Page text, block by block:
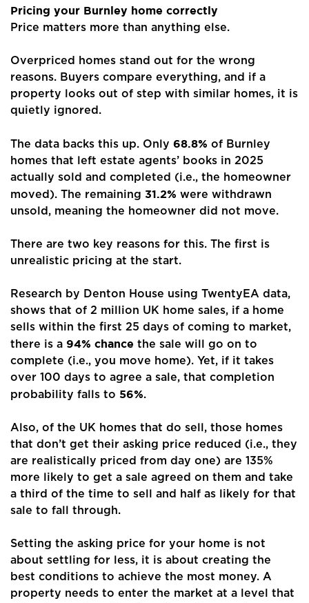
Home
About Us
Properties
Register
Valuations
Sellers
Buyers
Landlords
Tenants
Report a Repair
Mortgages
Blogs
Pricing your Burnley home correctly
Price matters more than anything else.
Overpriced homes stand out for the wrong
reasons. Buyers compare everything, and if a
property looks out of step with similar homes, it is
quietly ignored.
The data backs this up. Only68.8% of Burnley
homes that left estate agents’ books in 2025
actually sold and completed (i.e., the homeowner
moved). The remaining31.2% were withdrawn
unsold, meaning the homeowner did not move.
There are two key reasons for this. The first is
unrealistic pricing at the start.
Research by Denton House using TwentyEA data,
shows that of 2 million UK home sales, if a home
sells within the first 25 days of coming to market,
there is a 94% chance the sale will go on to
complete (i.e., you move home). Yet, if it takes
over 100 days to agree a sale, that completion
probability falls to 56%.
Also, of the UK homes that do sell, those homes
that don’t get their asking price reduced (i.e., they
are realistically priced from day one) are 135%
more likely to get a sale agreed on them and take
a third of the time to sell and half as likely for that
sale to fall through.
Setting the asking price for your home is not
about settling for less, it is about creating the
best conditions to achieve the most money. A
property needs to enter the market at a level that